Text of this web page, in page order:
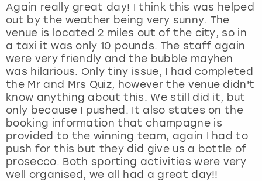
Again really great day! I think this was helped
out by the weather being very sunny. The
venue is located 2 miles out of the city, so in
a taxi it was only 10 pounds. The staff again
were very friendly and the bubble mayhen
was hilarious. Only tiny issue, I had completed
the Mr and Mrs Quiz, however the venue didn't
know anything about this. We still did it, but
only because I pushed. It also states on the
booking information that champagne is
provided to the winning team, again I had to
push for this but they did give us a bottle of
prosecco. Both sporting activities were very
well organised, we all had a great day!!